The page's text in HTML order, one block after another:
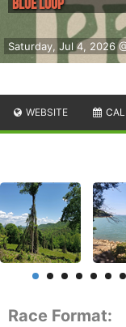
Saturday, Jul 4, 2026
WEBSITE
Race Format: